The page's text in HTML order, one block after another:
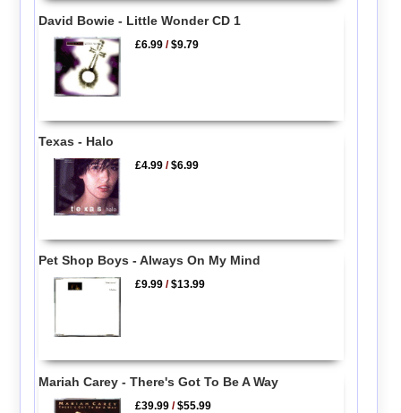
David Bowie - Little Wonder CD 1
£6.99 /$9.79
Texas - Halo
£4.99 /$6.99
Pet Shop Boys - Always On My Mind
£9.99 /$13.99
Mariah Carey - There's Got To Be A Way
£39.99 /$55.99